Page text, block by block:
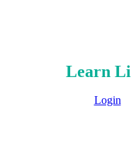
Learn Li
Login